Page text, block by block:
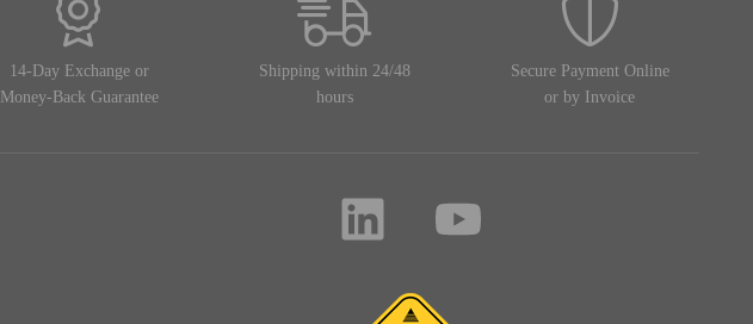
14-Day Exchange or
Money-Back Guarantee
Shipping within 24/48
hours
Secure Payment Online
or by Invoice